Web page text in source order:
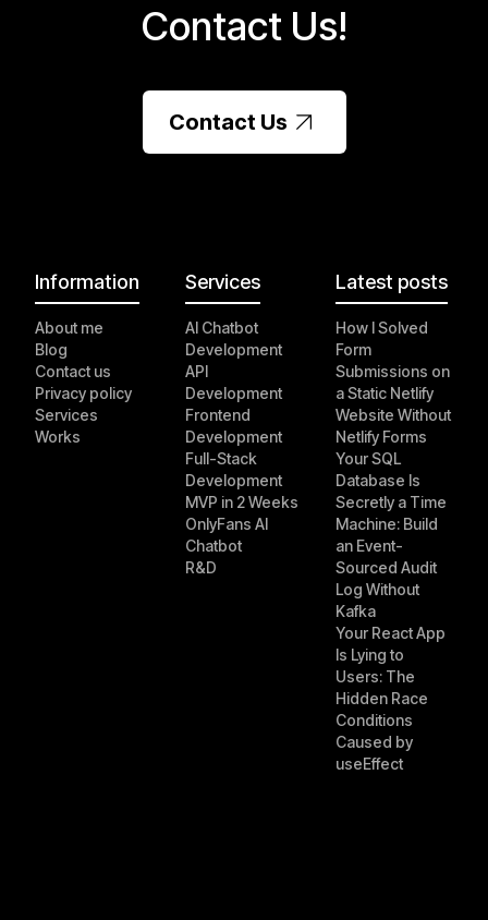
Contact Us!
Contact Us
Information
About me
Blog
Contact us
Privacy policy
Services
Works
Services
AI Chatbot
Development
API
Development
Frontend
Development
Full-Stack
Development
MVP in 2 Weeks
OnlyFans AI
Chatbot
R&D
Latest posts
How I Solved
Form
Submissions on
a Static Netlify
Website Without
Netlify Forms
Your SQL
Database Is
Secretly a Time
Machine: Build
an Event-
Sourced Audit
Log Without
Kafka
Your React App
Is Lying to
Users: The
Hidden Race
Conditions
Caused by
useEffect